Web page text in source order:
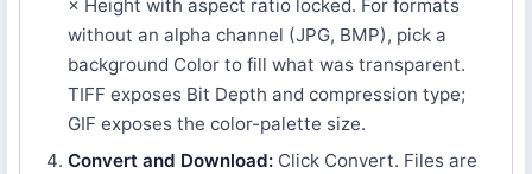
× Height with aspect ratio locked. For formats
without an alpha channel (JPG, BMP), pick a
background Color to fill what was transparent.
TIFF exposes Bit Depth and compression type;
GIF exposes the color-palette size.
Convert and Download: Click Convert. Files are